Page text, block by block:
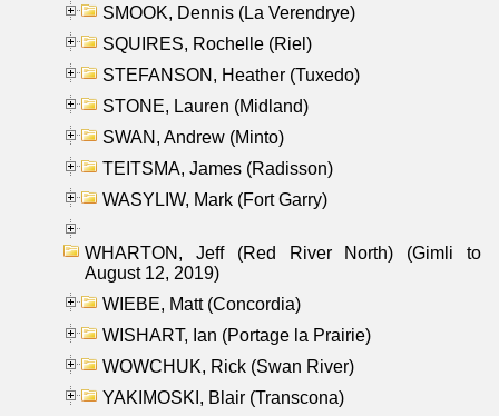
SMOOK, Dennis (La Verendrye)
SQUIRES, Rochelle (Riel)
STEFANSON, Heather (Tuxedo)
STONE, Lauren (Midland)
SWAN, Andrew (Minto)
TEITSMA, James (Radisson)
WASYLIW, Mark (Fort Garry)
WHARTON, Jeff (Red River North) (Gimli to
August 12, 2019)
WIEBE, Matt (Concordia)
WISHART, Ian (Portage la Prairie)
WOWCHUK, Rick (Swan River)
YAKIMOSKI, Blair (Transcona)